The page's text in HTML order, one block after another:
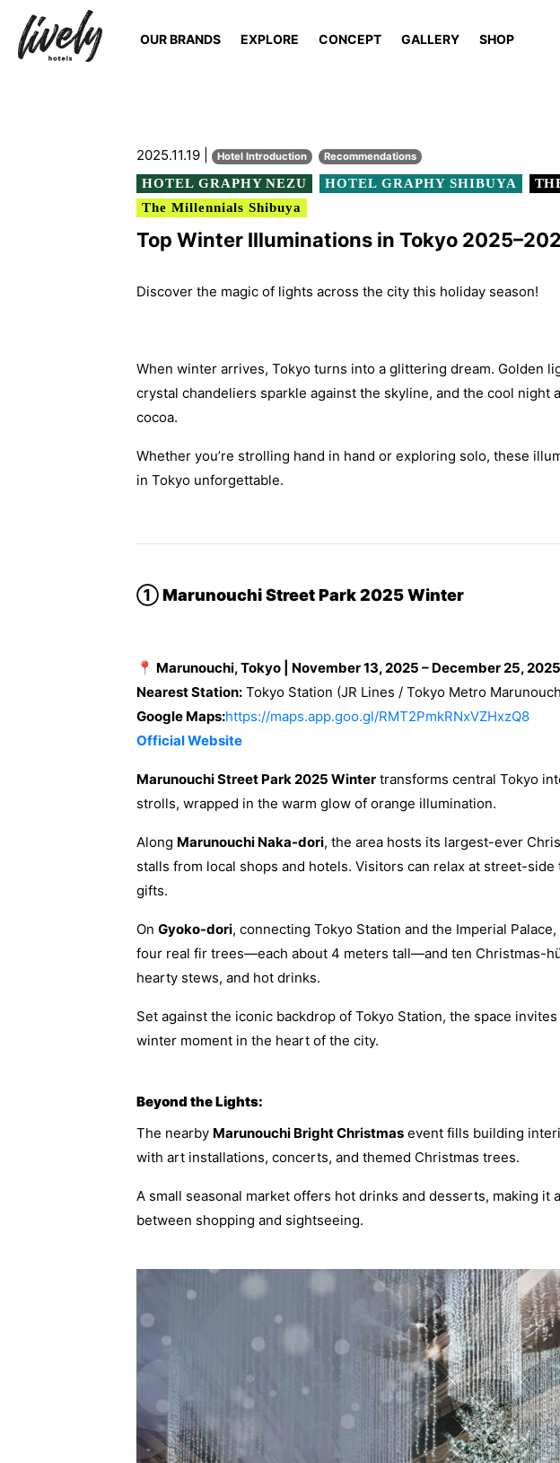
OUR BRANDS EXPLORE CONCEPT GALLERY SHOP
2025.11.19 | Hotel Introduction Recommendations
HOTEL GRAPHY NEZU HOTEL GRAPHY SHIBUYA
The Millennials Shibuya
Top Winter Illuminations in Tokyo
Discover the magic of lights across the city this holiday season!
When winter arrives, Tokyo turns into a glittering dream. Golden
crystal chandeliers sparkle against the skyline, and the cool night
cocoa.
Whether you’re strolling hand in hand or exploring solo, these
in Tokyo unforgettable.
①Marunouchi Street Park 2025 Winter
📍 Marunouchi, Tokyo | November 13, 2025 – December 25, 2025
Nearest Station: Tokyo Station (JR Lines / Tokyo Metro
Google Maps:https://maps.app.goo.gl/RMT2PmkRNxVZHxzQ8
Official Website
Marunouchi Street Park 2025 Winter transforms central Tokyo
strolls, wrapped in the warm glow of orange illumination.
Along Marunouchi Naka-dori, the area hosts its largest-ever
stalls from local shops and hotels. Visitors can relax at street-
gifts.
On Gyoko-dori, connecting Tokyo Station and the Imperial
four real fir trees—each about 4 meters tall—and ten Christmas-
hearty stews, and hot drinks.
Set against the iconic backdrop of Tokyo Station, the space
winter moment in the heart of the city.
Beyond the Lights:
The nearby Marunouchi Bright Christmas event fills building
with art installations, concerts, and themed Christmas trees.
A small seasonal market offers hot drinks and desserts, making it
between shopping and sightseeing.